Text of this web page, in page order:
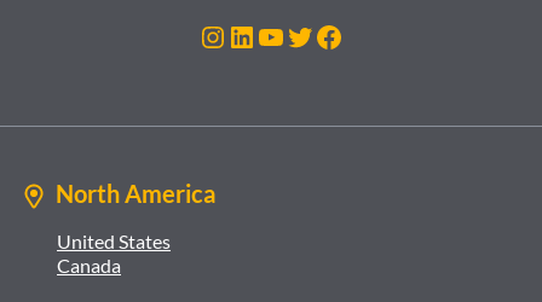
Instagram
LinkedIn
YouTube
Twitter
Facebook
North America
United States
Canada